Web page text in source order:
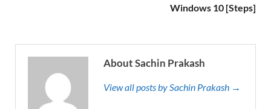
Windows 10 [Steps]
About Sachin Prakash
View all posts by Sachin Prakash →